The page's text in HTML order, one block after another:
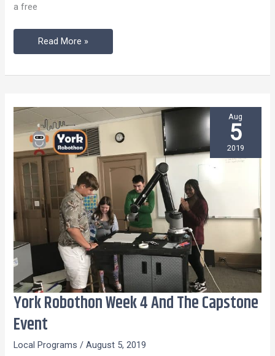
a free
Read More »
York Robothon Week 4 And The Capstone
Event
Local Programs /August 5, 2019
York
Robothon
Week
4
Aug
5
2019